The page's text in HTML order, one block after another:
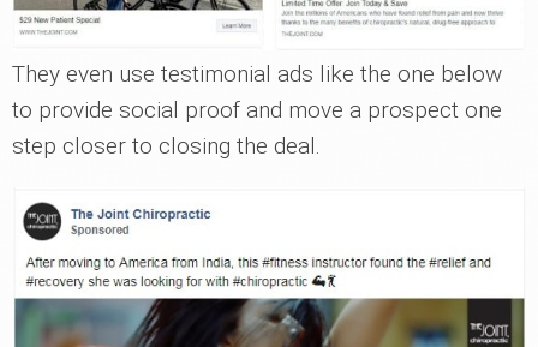
They even use testimonial ads like the one below
to provide social proof and move a prospect one
step closer to closing the deal.